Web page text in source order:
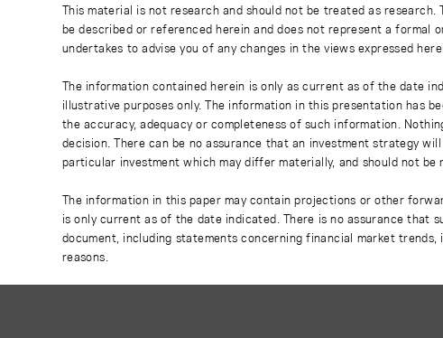
This material is not research and should not be treated as
be described or referenced herein and does not represent a
undertakes to advise you of any changes in the views expressed
The information contained herein is only as current as of the date
illustrative purposes only. The information in this presentation has
the accuracy, adequacy or completeness of such information.
decision. There can be no assurance that an investment strategy
particular investment which may differ materially, and should not
The information in this paper may contain projections or other
is only current as of the date indicated. There is no assurance that
document, including statements concerning financial market
reasons.